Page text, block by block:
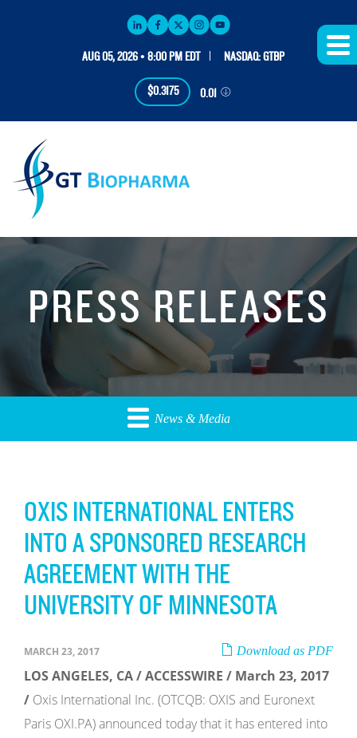
AUG 05, 2026 • 8:00 PM EDT NASDAQ: GTBP
$0.3175 0.01
PRESS RELEASES
News & Media
OXIS INTERNATIONAL ENTERS
INTO A SPONSORED RESEARCH
AGREEMENT WITH THE
UNIVERSITY OF MINNESOTA
Download as PDF
MARCH 23, 2017
LOS ANGELES, CA / ACCESSWIRE / March 23, 2017
/ Oxis International Inc. (OTCQB: OXIS and Euronext
Paris OXI.PA) announced today that it has entered into